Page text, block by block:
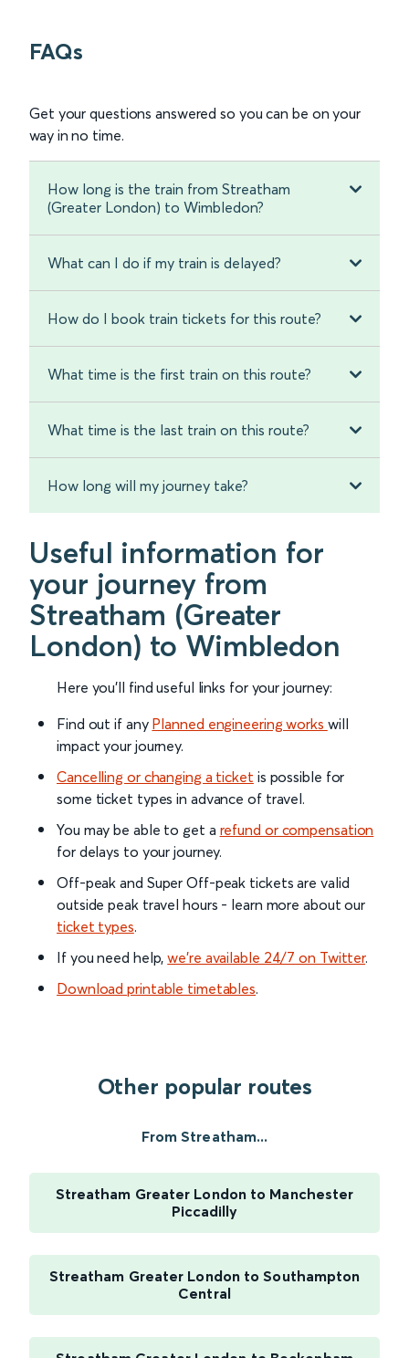
FAQs
Get your questions answered so you can be on your
way in no time.
How long is the train from Streatham
(Greater London) to Wimbledon?
What can I do if my train is delayed?
How do I book train tickets for this route?
What time is the first train on this route?
What time is the last train on this route?
How long will my journey take?
Useful information for
your journey from
Streatham (Greater
London) to Wimbledon
Here you'll find useful links for your journey:
Find out if any Planned engineering works will
impact your journey.
Cancelling or changing a ticket is possible for
some ticket types in advance of travel.
You may be able to get a refund or compensation
for delays to your journey.
Off-peak and Super Off-peak tickets are valid
outside peak travel hours - learn more about our
ticket types.
If you need help,we’re available 24/7 on Twitter.
Download printable timetables.
Other popular routes
From Streatham...
Streatham Greater London to Manchester
Piccadilly
Streatham Greater London to Southampton
Central